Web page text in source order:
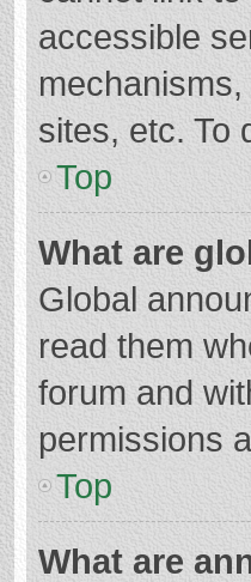
accessible
sites, etc. To
Top
What are
Global
read them
forum and
permissions
Top
What are